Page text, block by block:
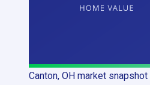
Canton, OH market snapshot